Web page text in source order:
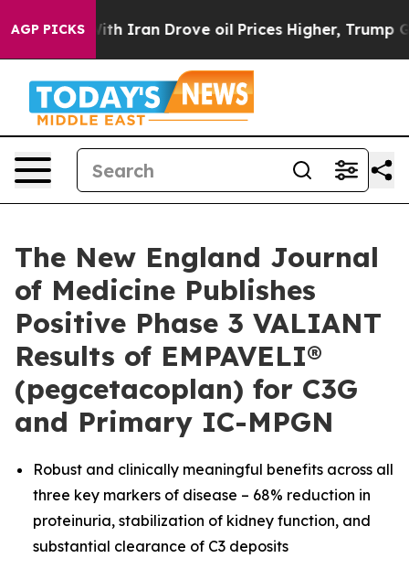
AGP PICKS
Iran Drove oil Prices Higher, Trump Gave
The New England Journal
of Medicine Publishes
Positive Phase 3 VALIANT
Results of EMPAVELI®
(pegcetacoplan) for C3G
and Primary IC-MPGN
Robust and clinically meaningful benefits across all
three key markers of disease – 68% reduction in
proteinuria, stabilization of kidney function, and
substantial clearance of C3 deposits